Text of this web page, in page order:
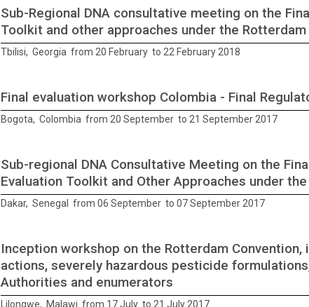
Sub-Regional DNA consultative meeting on the
Toolkit and other approaches under the Rotterdam
Tbilisi, Georgia from 20 February to 22 February 2018
Final evaluation workshop Colombia - Final
Bogota, Colombia from 20 September to 21 September 2017
Sub-regional DNA Consultative Meeting on the
Evaluation Toolkit and Other Approaches under
Dakar, Senegal from 06 September to 07 September 2017
Inception workshop on the Rotterdam
actions, severely hazardous pesticide
Authorities and enumerators
Lilongwe, Malawi from 17 July to 21 July 2017